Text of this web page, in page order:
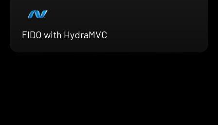
FIDO with HydraMVC